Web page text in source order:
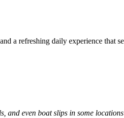
a refreshing daily experience that
and even boat slips in some locations